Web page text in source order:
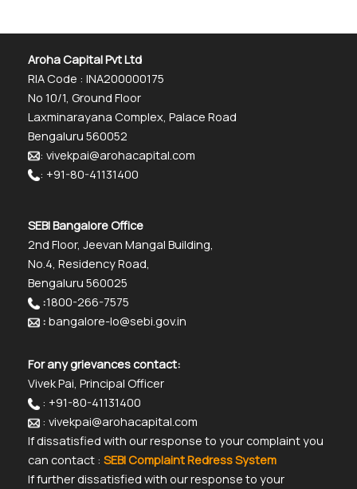
Aroha Capital Pvt Ltd
RIA Code : INA200000175
No 10/1, Ground Floor
Laxminarayana Complex, Palace Road
Bengaluru 560052
: vivekpai@arohacapital.com
: +91-80-41131400
SEBI Bangalore Office
2nd Floor, Jeevan Mangal Building,
No.4, Residency Road,
Bengaluru 560025
:1800-266-7575
: bangalore-lo@sebi.gov.in
For any grievances contact:
Vivek Pai, Principal Officer
: +91-80-41131400
: vivekpai@arohacapital.com
If dissatisfied with our response to your complaint you
can contact : SEBI Complaint Redress System
If further dissatisfied with our response to your